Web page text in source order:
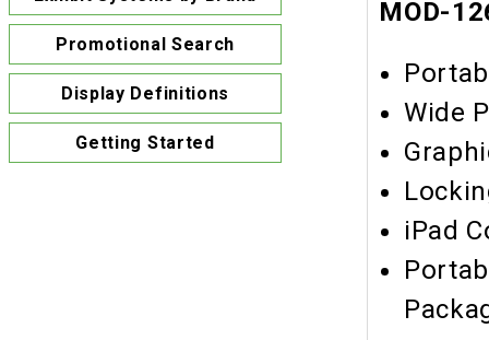
MOD-
Wide
iPad
Promotional Search
Display Definitions
Getting Started